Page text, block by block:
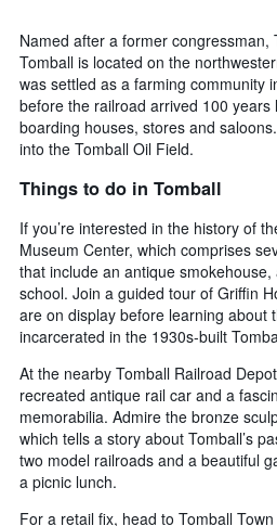
Named after a former congressman,
Tomball is located on the
was settled as a farming community
before the railroad arrived 100 years
boarding houses, stores and
into the Tomball Oil Field.
Things to do in Tomball
If you’re interested in the history of
Museum Center, which comprises
that include an antique
school. Join a guided tour of Griffin
are on display before learning about
incarcerated in the 1930s-built
At the nearby Tomball Railroad
recreated antique rail car and a
memorabilia. Admire the bronze
which tells a story about Tomball’s
two model railroads and a beautiful
a picnic lunch.
For a retail fix, head to Tomball